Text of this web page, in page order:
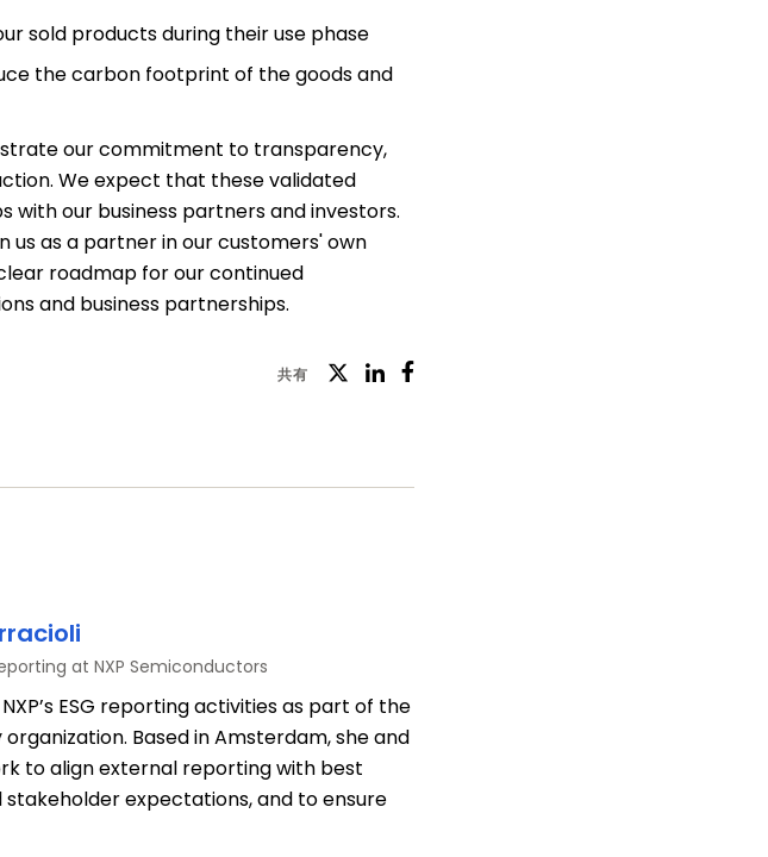
sold products during their use phase
the carbon footprint of the goods and
our commitment to transparency,
We expect that these validated
our business partners and investors.
us as a partner in our customers' own
roadmap for our continued
and business partnerships.
共有
ツ
at NXP Semiconductors
ESG reporting activities as part of the
Based in Amsterdam, she and
to align external reporting with best
expectations, and to ensure
the regulatory requirements of the